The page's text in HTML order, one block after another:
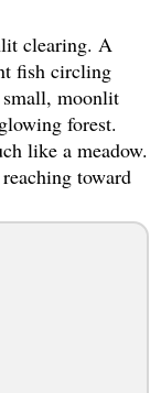
clearing. A
fish circling
moonlit
forest.
like a meadow.
toward